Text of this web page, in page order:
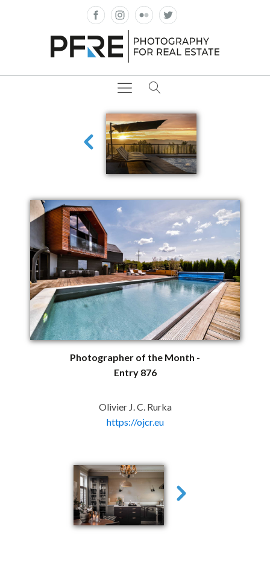
Photographer of the Month -
Entry 876
Olivier J. C. Rurka
https://ojcr.eu